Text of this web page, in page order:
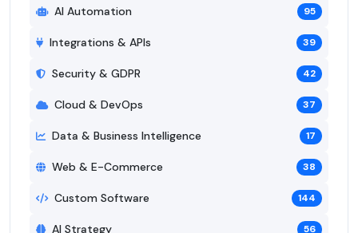
AI Automation 95
Integrations & APIs 39
Security & GDPR 42
Cloud & DevOps 37
Data & Business Intelligence 17
Web & E-Commerce 38
Custom Software 144
AI Strategy 56